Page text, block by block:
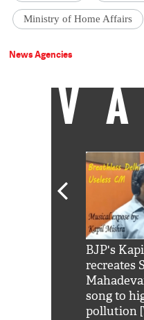
Ministry of Home Affairs
News Agencies
BJP's
recreates
song to
pollution